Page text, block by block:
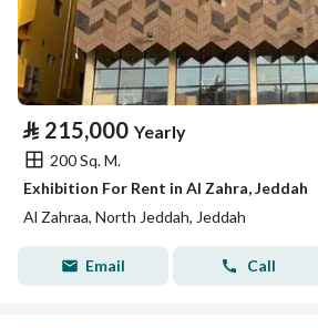
⃁ 215,000 Yearly
200 Sq. M.
Exhibition For Rent in Al Zahra, Jeddah
Al Zahraa, North Jeddah, Jeddah
Email Call